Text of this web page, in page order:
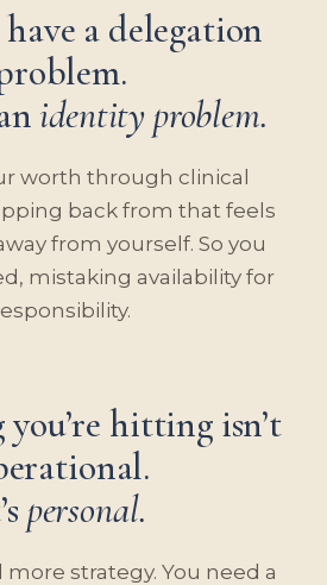
a delegation
identity problem.
worth through clinical
back from that feels
from yourself. So you
mistaking availability for
hitting isn’t
personal.
more strategy. You need a